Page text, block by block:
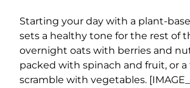
Starting your day with a plant-
sets a healthy tone for the rest of
overnight oats with berries and
packed with spinach and fruit, or a
scramble with vegetables.